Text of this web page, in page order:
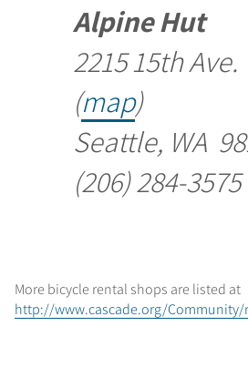
Alpine Hut
2215 15th Ave.
(map)
Seattle, WA
(206) 284-3575
More bicycle rental shops are listed at
http://www.cascade.org/Community/